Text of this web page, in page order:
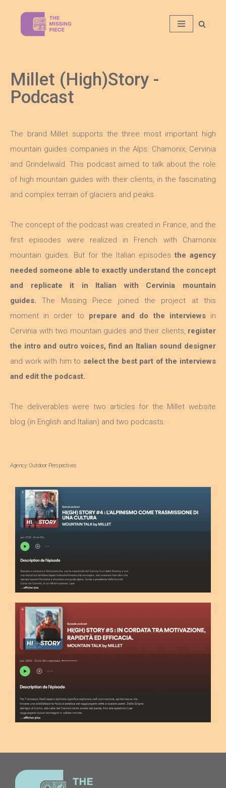
Millet (High)Story -
Podcast
The brand Millet supports the three most important high
mountain guides companies in the Alps: Chamonix, Cervinia
and Grindelwald. This podcast aimed to talk about the role
of high mountain guides with their clients, in the fascinating
and complex terrain of glaciers and peaks.
The concept of the podcast was created in France, and the
first episodes were realized in French with Chamonix
mountain guides. But for the Italian episodes the agency
needed someone able to exactly understand the concept
and replicate it in Italian with Cervinia mountain
guides.The Missing Piece joined the project at this
moment in order to prepare and do the interviewsin
Cervinia with two mountain guides and their clients, register
the intro and outro voices, find an Italian sound designer
and work with him to select the best part of the interviews
and edit the podcast.
The deliverables were two articles for the Millet website
blog (in English and Italian) and two podcasts.
Agency: Outdoor Perspectives